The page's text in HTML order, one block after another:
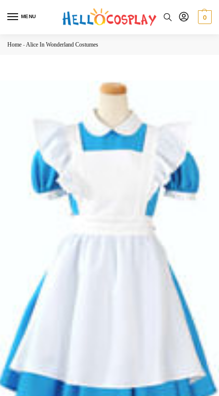
MENU 0
Home -Alice In Wonderland Costumes